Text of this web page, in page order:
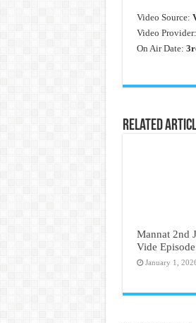
Video Source:
Video Provider:
On Air Date:
Related
Mannat 2nd
Vide
January 1,